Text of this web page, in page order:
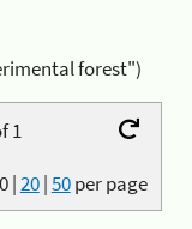
forest")
1
|20|50per page